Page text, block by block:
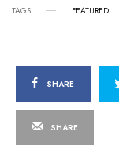
TAGS FEATURED
SHARE
SHARE